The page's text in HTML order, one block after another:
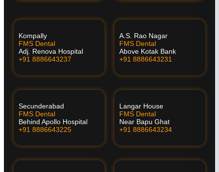
Kompally
FMS Dental
Adj. Renova Hospital
+91 8886643237
A.S. Rao Nagar
FMS Dental
Above Kotak Bank
+91 8886643231
Secunderabad
FMS Dental
Behind Apollo Hospital
+91 8886643225
Langar House
FMS Dental
Near Bapu Ghat
+91 8886643234